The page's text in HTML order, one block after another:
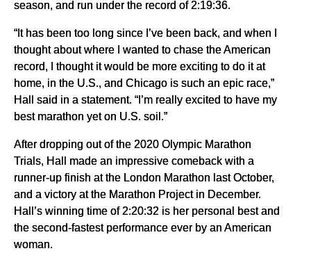
season, and run under the record of 2:19:36.
“It has been too long since I’ve been back, and when I
thought about where I wanted to chase the American
record, I thought it would be more exciting to do it at
home, in the U.S., and Chicago is such an epic race,”
Hall said in a statement. “I’m really excited to have my
best marathon yet on U.S. soil.”
After dropping out of the 2020 Olympic Marathon
Trials, Hall made an impressive comeback with a
runner-up finish at the London Marathon last October,
and a victory at the Marathon Project in December.
Hall’s winning time of 2:20:32 is her personal best and
the second-fastest performance ever by an American
woman.